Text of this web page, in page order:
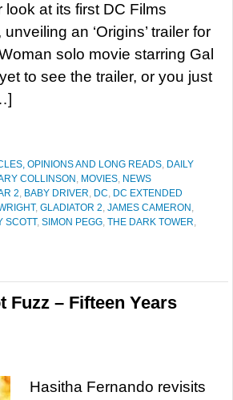
at its first DC Films
an ‘Origins’ trailer for
solo movie starring Gal
to see the trailer, or you just
OPINIONS AND LONG READS, DAILY
COLLINSON , MOVIES, NEWS
2, BABY DRIVER, DC, DC EXTENDED
, GLADIATOR 2, JAMES CAMERON ,
SCOTT, SIMON PEGG, THE DARK TOWER,
Fuzz – Fifteen Years
Hasitha Fernando revisits